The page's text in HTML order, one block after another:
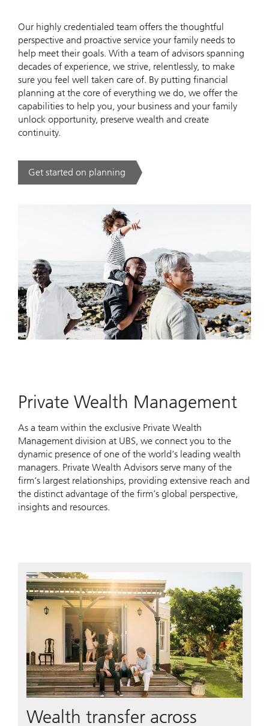
Our highly credentialed team offers the thoughtful
perspective and proactive service your family needs to
help meet their goals. With a team of advisors spanning
decades of experience, we strive, relentlessly, to make
sure you feel well taken care of. By putting financial
planning at the core of everything we do, we offer the
capabilities to help you, your business and your family
unlock opportunity, preserve wealth and create
continuity.
Get started on planning
. .
Private Wealth Management
As a team within the exclusive Private Wealth
Management division at UBS, we connect you to the
dynamic presence of one of the world‘s leading wealth
managers. Private Wealth Advisors serve many of the
firm‘s largest relationships, providing extensive reach and
the distinct advantage of the firm‘s global perspective,
insights and resources.
Wealth transfer across